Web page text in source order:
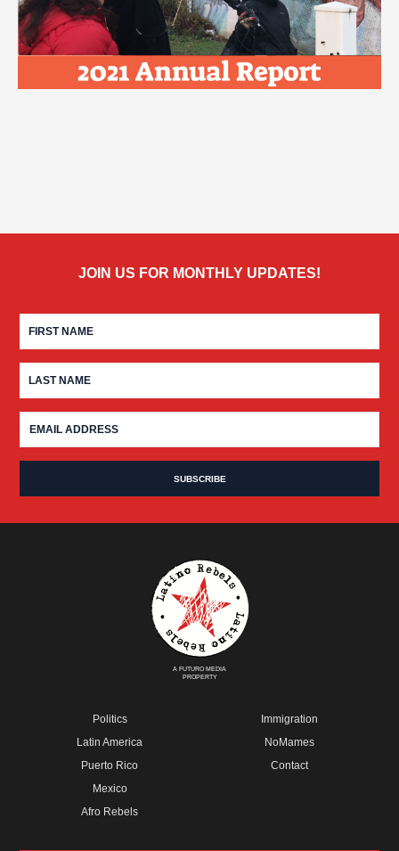
JOIN US FOR MONTHLY UPDATES!
A FUTURO MEDIA
PROPERTY
Politics
Latin America
Puerto Rico
Mexico
Afro Rebels
Immigration
NoMames
Contact